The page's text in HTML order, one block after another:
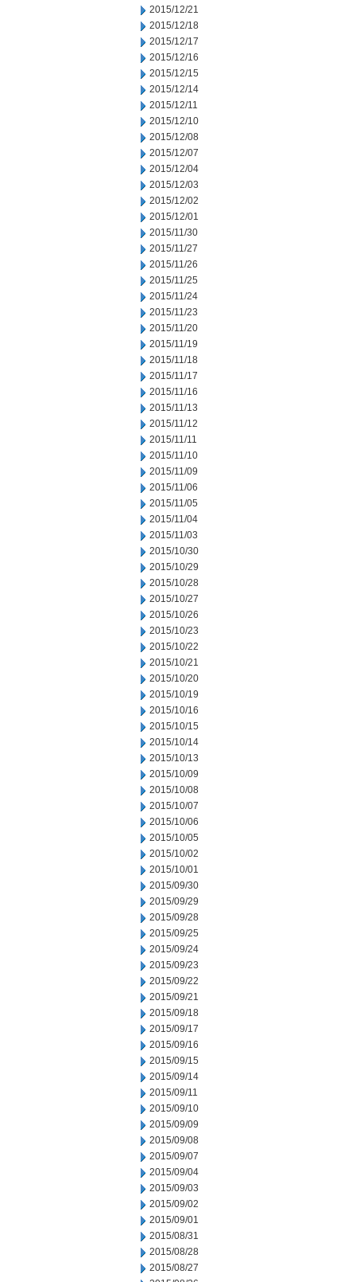
2015/12/21
2015/12/18
2015/12/17
2015/12/16
2015/12/15
2015/12/14
2015/12/11
2015/12/10
2015/12/08
2015/12/07
2015/12/04
2015/12/03
2015/12/02
2015/12/01
2015/11/30
2015/11/27
2015/11/26
2015/11/25
2015/11/24
2015/11/23
2015/11/20
2015/11/19
2015/11/18
2015/11/17
2015/11/16
2015/11/13
2015/11/12
2015/11/11
2015/11/10
2015/11/09
2015/11/06
2015/11/05
2015/11/04
2015/11/03
2015/10/30
2015/10/29
2015/10/28
2015/10/27
2015/10/26
2015/10/23
2015/10/22
2015/10/21
2015/10/20
2015/10/19
2015/10/16
2015/10/15
2015/10/14
2015/10/13
2015/10/09
2015/10/08
2015/10/07
2015/10/06
2015/10/05
2015/10/02
2015/10/01
2015/09/30
2015/09/29
2015/09/28
2015/09/25
2015/09/24
2015/09/23
2015/09/22
2015/09/21
2015/09/18
2015/09/17
2015/09/16
2015/09/15
2015/09/14
2015/09/11
2015/09/10
2015/09/09
2015/09/08
2015/09/07
2015/09/04
2015/09/03
2015/09/02
2015/09/01
2015/08/31
2015/08/28
2015/08/27